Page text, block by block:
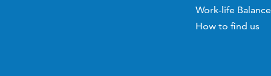
Work-life Balance
How to find us